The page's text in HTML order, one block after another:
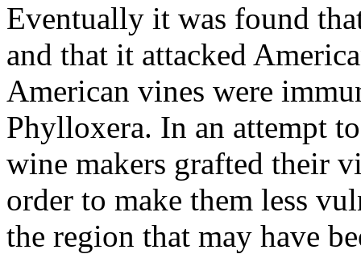
Eventually it was found
and that it attacked
American vines were
Phylloxera. In an attempt
wine makers grafted their
order to make them less
the region that may have